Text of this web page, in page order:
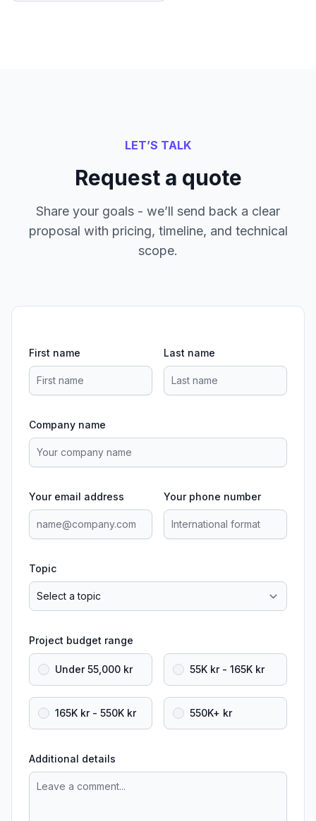
LET’S TALK
Request a quote
Share your goals - we’ll send back a clear
proposal with pricing, timeline, and technical
scope.
First name Last name
Company name
Your email address Your phone number
Topic
Project budget range
Under 55,000 kr 55K kr - 165K kr
165K kr - 550K kr 550K+ kr
Additional details